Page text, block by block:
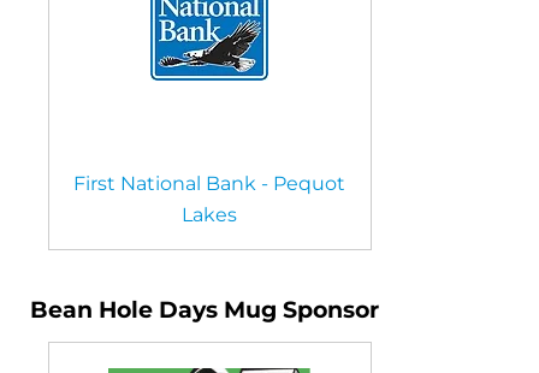
First National Bank - Pequot
Lakes
Bean Hole Days Mug Sponsor